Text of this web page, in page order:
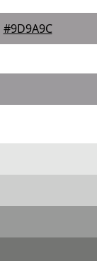
#9D9A9C